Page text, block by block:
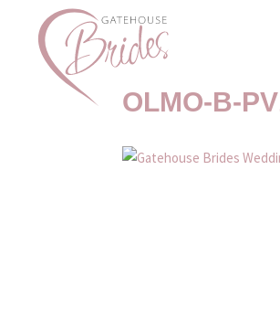
Gatehouse
OLMO-B-